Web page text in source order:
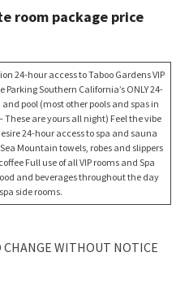
room package price
24-hour access to Taboo Gardens VIP
Southern California’s ONLY 24-
pool (most other pools and spas in
These are yours all night) Feel the vibe
24-hour access to spa and sauna
Mountain towels, robes and slippers
Full use of all VIP rooms and Spa
and beverages throughout the day
side rooms.
CHANGE WITHOUT NOTICE